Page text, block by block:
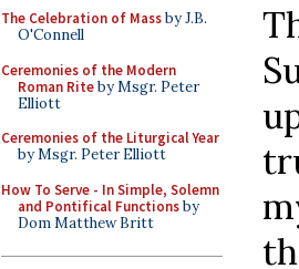
The Celebration of Massby J.B.
O'Connell
Ceremonies of the Modern
Roman Riteby Msgr. Peter
Elliott
Ceremonies of the Liturgical Year
by Msgr. Peter Elliott
How To Serve - In Simple, Solemn
and Pontifical Functionsby
Dom Matthew Britt